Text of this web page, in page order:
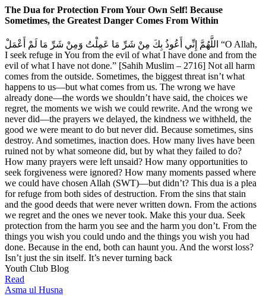
The Dua for Protection From Your Own Self! Because
Sometimes, the Greatest Danger Comes From Within
اللَّهُمَّ إِنِّي أَعُوذُ بِكَ مِنْ شَرِّ مَا عَمِلْتُ وَمِنْ شَرِّ مَا لَمْ أَعْمَلْ “O Allah,
I seek refuge in You from the evil of what I have done and from the
evil of what I have not done.” [Sahih Muslim – 2716] Not all harm
comes from the outside. Sometimes, the biggest threat isn’t what
happens to us—but what comes from us. The wrong we have
already done—the words we shouldn’t have said, the choices we
regret, the moments we wish we could rewrite. And the wrong we
never did—the prayers we delayed, the kindness we withheld, the
good we were meant to do but never did. Because sometimes, sins
destroy. And sometimes, inaction does. How many lives have been
ruined not by what someone did, but by what they failed to do?
How many prayers were left unsaid? How many opportunities to
seek forgiveness were ignored? How many moments passed where
we could have chosen Allah (SWT)—but didn’t? This dua is a plea
for refuge from both sides of destruction. From the sins that stain
and the good deeds that were never written down. From the actions
we regret and the ones we never took. Make this your dua. Seek
protection from the harm you see and the harm you don’t. From the
things you wish you could undo and the things you wish you had
done. Because in the end, both can haunt you. And the worst loss?
Isn’t just the sin itself. It’s never turning back
Youth Club Blog
Read
Asma ul Husna